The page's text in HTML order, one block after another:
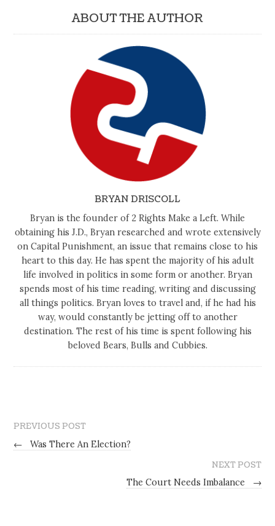
ABOUT THE AUTHOR
BRYAN DRISCOLL
Bryan is the founder of 2 Rights Make a Left. While
obtaining his J.D., Bryan researched and wrote extensively
on Capital Punishment, an issue that remains close to his
heart to this day. He has spent the majority of his adult
life involved in politics in some form or another. Bryan
spends most of his time reading, writing and discussing
all things politics. Bryan loves to travel and, if he had his
way, would constantly be jetting off to another
destination. The rest of his time is spent following his
beloved Bears, Bulls and Cubbies.
PREVIOUS POST
←
Was There An Election?
NEXT POST
The Court Needs Imbalance
→